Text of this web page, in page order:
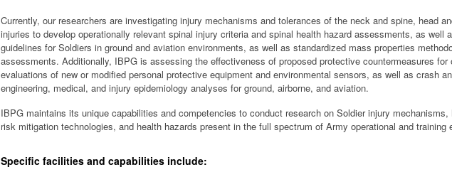
Currently, our researchers are investigating injury mechanisms and tolerances of the neck and spine, head
injuries to develop operationally relevant spinal injury criteria and spinal health hazard assessments, as well
guidelines for Soldiers in ground and aviation environments, as well as standardized mass properties
assessments. Additionally, IBPG is assessing the effectiveness of proposed protective countermeasures for
evaluations of new or modified personal protective equipment and environmental sensors, as well as crash
engineering, medical, and injury epidemiology analyses for ground, airborne, and aviation.
IBPG maintains its unique capabilities and competencies to conduct research on Soldier injury
risk mitigation technologies, and health hazards present in the full spectrum of Army operational and training
Specific facilities and capabilities include: